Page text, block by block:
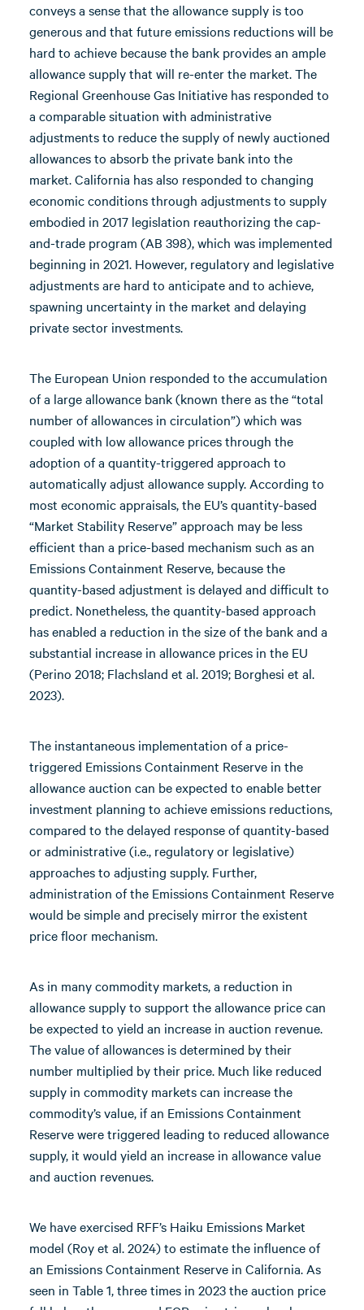
conveys a sense that the allowance supply is too
generous and that future emissions reductions will be
hard to achieve because the bank provides an ample
allowance supply that will re-enter the market. The
Regional Greenhouse Gas Initiative has responded to
a comparable situation with administrative
adjustments to reduce the supply of newly auctioned
allowances to absorb the private bank into the
market. California has also responded to changing
economic conditions through adjustments to supply
embodied in 2017 legislation reauthorizing the cap-
and-trade program (AB 398), which was implemented
beginning in 2021. However, regulatory and legislative
adjustments are hard to anticipate and to achieve,
spawning uncertainty in the market and delaying
private sector investments.
The European Union responded to the accumulation
of a large allowance bank (known there as the “total
number of allowances in circulation”) which was
coupled with low allowance prices through the
adoption of a quantity-triggered approach to
automatically adjust allowance supply. According to
most economic appraisals, the EU’s quantity-based
“Market Stability Reserve” approach may be less
efficient than a price-based mechanism such as an
Emissions Containment Reserve, because the
quantity-based adjustment is delayed and difficult to
predict. Nonetheless, the quantity-based approach
has enabled a reduction in the size of the bank and a
substantial increase in allowance prices in the EU
(Perino 2018; Flachsland et al. 2019; Borghesi et al.
2023).
The instantaneous implementation of a price-
triggered Emissions Containment Reserve in the
allowance auction can be expected to enable better
investment planning to achieve emissions reductions,
compared to the delayed response of quantity-based
or administrative (i.e., regulatory or legislative)
approaches to adjusting supply. Further,
administration of the Emissions Containment Reserve
would be simple and precisely mirror the existent
price floor mechanism.
As in many commodity markets, a reduction in
allowance supply to support the allowance price can
be expected to yield an increase in auction revenue.
The value of allowances is determined by their
number multiplied by their price. Much like reduced
supply in commodity markets can increase the
commodity’s value, if an Emissions Containment
Reserve were triggered leading to reduced allowance
supply, it would yield an increase in allowance value
and auction revenues.
We have exercised RFF’s Haiku Emissions Market
model (Roy et al. 2024) to estimate the influence of
an Emissions Containment Reserve in California. As
seen in Table 1, three times in 2023 the auction price